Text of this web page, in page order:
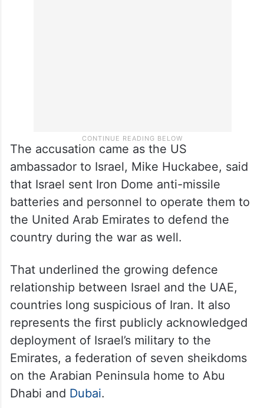
The accusation came as the US
ambassador to Israel, Mike Huckabee, said
that Israel sent Iron Dome anti-missile
batteries and personnel to operate them to
the United Arab Emirates to defend the
country during the war as well.
That underlined the growing defence
relationship between Israel and the UAE,
countries long suspicious of Iran. It also
represents the first publicly acknowledged
deployment of Israel’s military to the
Emirates, a federation of seven sheikdoms
on the Arabian Peninsula home to Abu
Dhabi and Dubai.